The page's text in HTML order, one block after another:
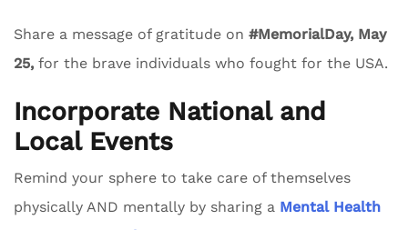
Share a message of gratitude on #MemorialDay, May
25, for the brave individuals who fought for the USA.
Incorporate National and
Local Events
Remind your sphere to take care of themselves
physically AND mentally by sharing a Mental Health